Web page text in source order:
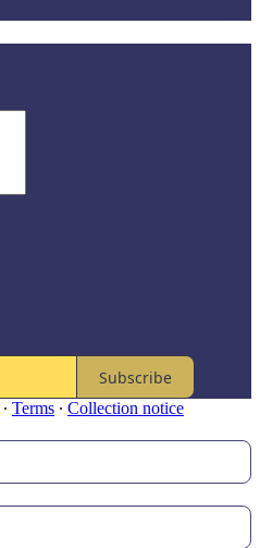
Subscribe
∙ Terms ∙ Collection notice